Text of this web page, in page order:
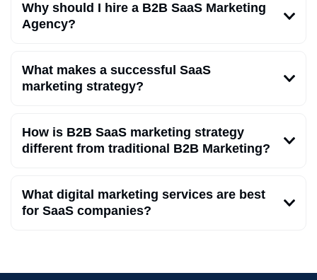
Why should I hire a B2B SaaS Marketing
Agency?
What makes a successful SaaS
marketing strategy?
How is B2B SaaS marketing strategy
different from traditional B2B Marketing?
What digital marketing services are best
for SaaS companies?